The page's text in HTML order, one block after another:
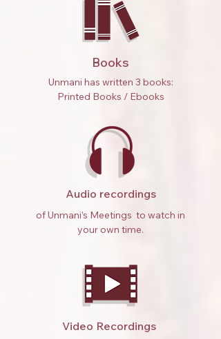
Books
Unmani has written 3 books:
Printed Books / Ebooks
Audio recordings
of Unmani’s Meetings to watch in
your own time.
Video Recordings